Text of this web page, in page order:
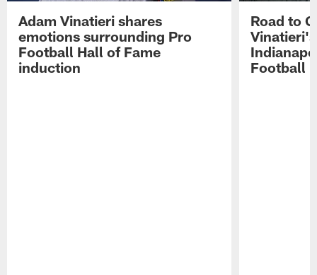
Adam Vinatieri shares
emotions surrounding Pro
Football Hall of Fame
induction
Road to
Football